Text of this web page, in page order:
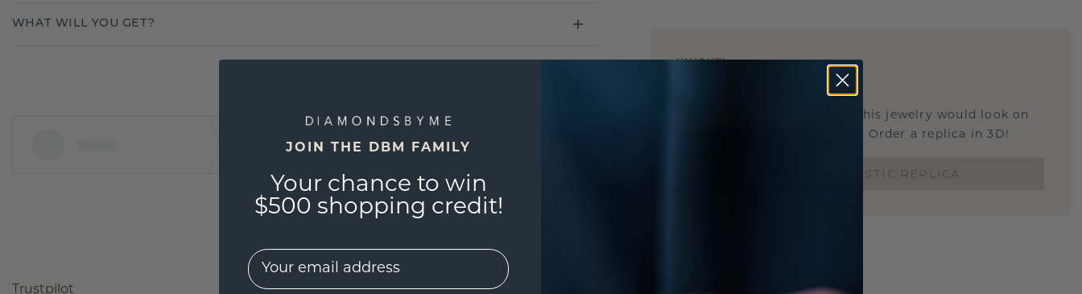
UNIQUE!
Are you curious about how this jewelry would look on
you and if it's the right size? Order a replica in 3D!
WHAT WILL YOU GET?
Trustpilot
JOIN THE DBM FAMILY
Your chance to win
$500 shopping credit!
EMail